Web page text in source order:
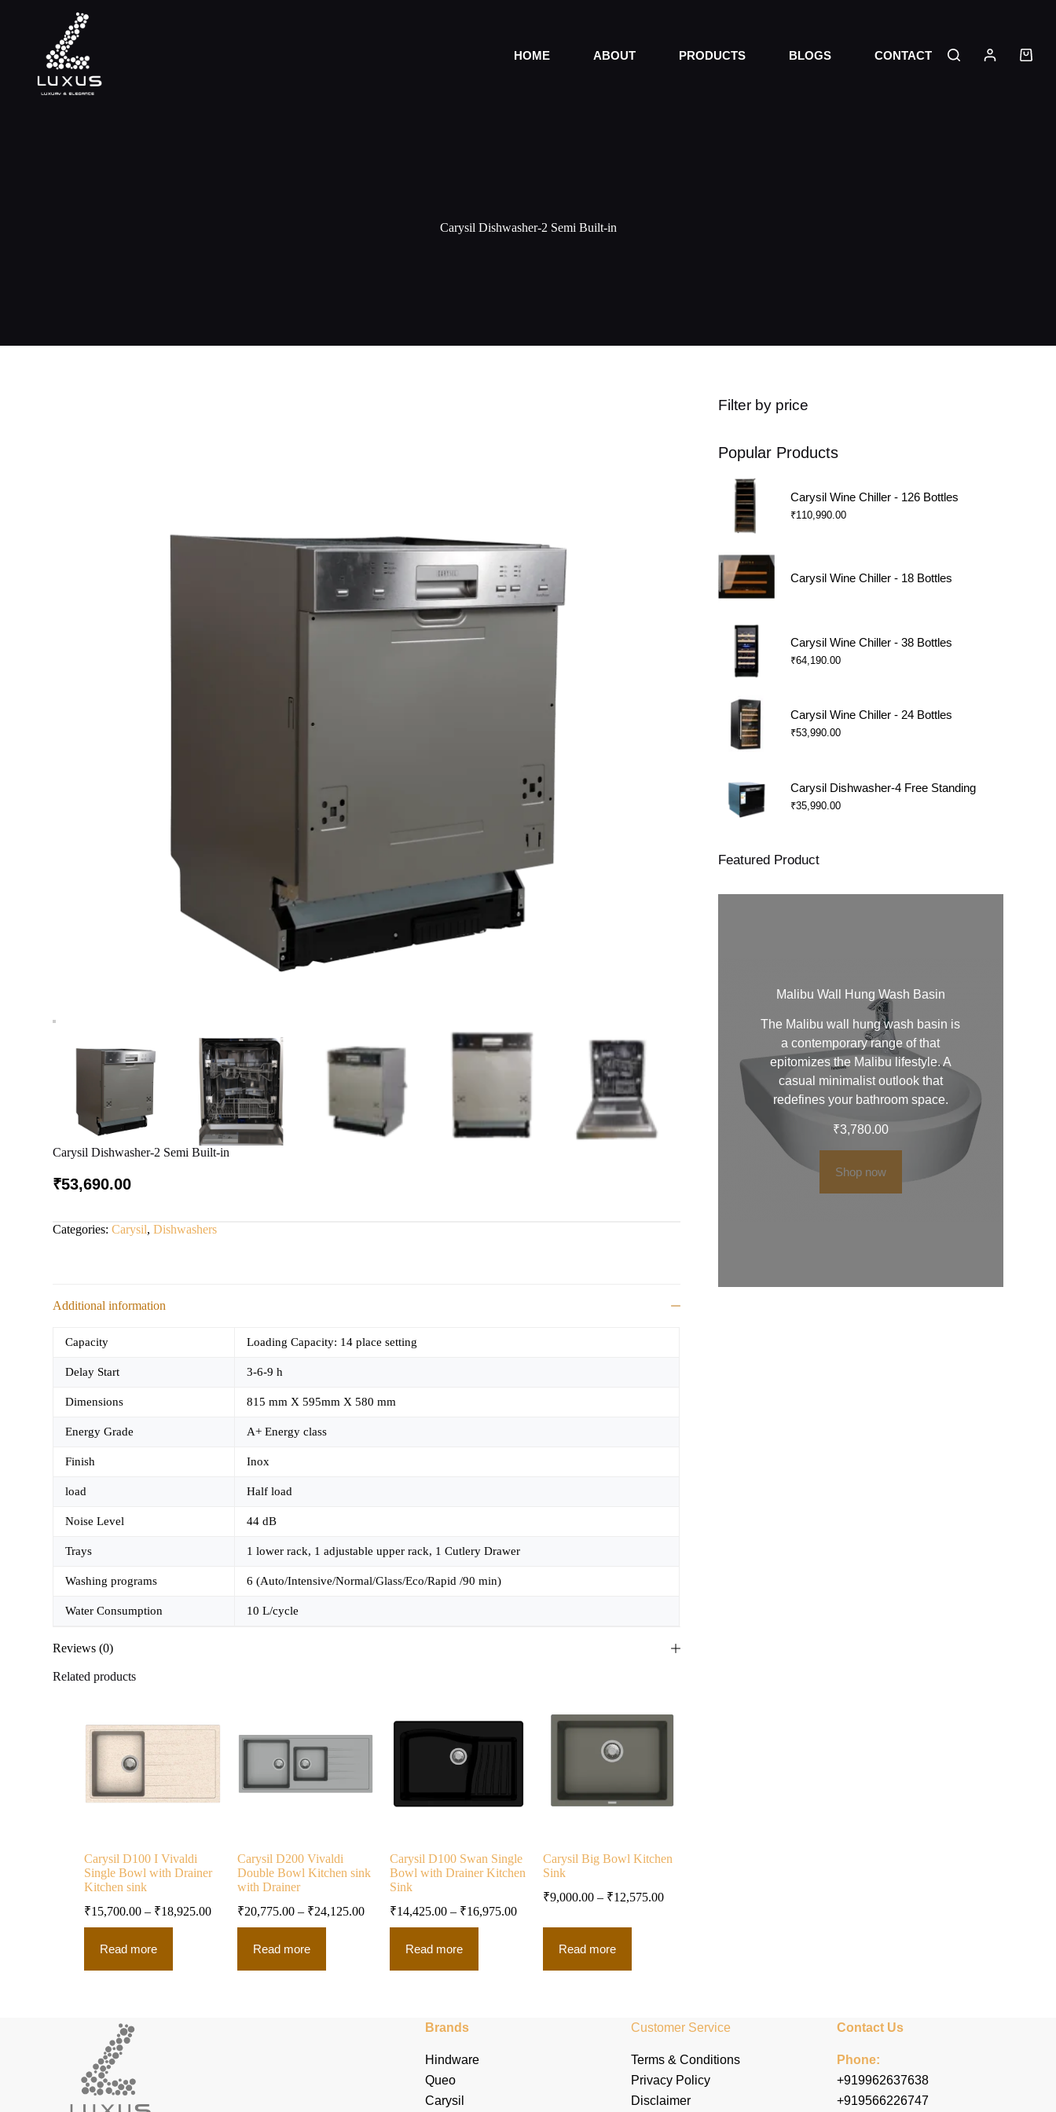
HOME ABOUT PRODUCTS BLOGS CONTACT
Carysil Dishwasher-2 Semi Built-in
Carysil Dishwasher-2 Semi Built-in
₹53,690.00
Categories:Carysil,Dishwashers
Additional information
Capacity Loading Capacity: 14 place setting
Delay Start 3-6-9 h
Dimensions 815 mm X 595mm X 580 mm
Energy Grade A+ Energy class
Finish Inox
load Half load
Noise Level 44 dB
Trays 1 lower rack, 1 adjustable upper rack, 1 Cutlery Drawer
Washing programs 6 (Auto/Intensive/Normal/Glass/Eco/Rapid /90 min)
Water Consumption 10 L/cycle
Reviews (0)
Related products
Carysil D100 I Vivaldi
Single Bowl with Drainer
Kitchen sink
₹15,700.00 – ₹18,925.00
Read more
Carysil D200 Vivaldi
Double Bowl Kitchen sink
with Drainer
₹20,775.00 – ₹24,125.00
Read more
Carysil D100 Swan Single
Bowl with Drainer Kitchen
Sink
₹14,425.00 – ₹16,975.00
Read more
Carysil Big Bowl Kitchen
Sink
₹9,000.00 – ₹12,575.00
Read more
Filter by price
Popular Products
Carysil Wine Chiller - 126 Bottles
₹110,990.00
Carysil Wine Chiller - 18 Bottles
Carysil Wine Chiller - 38 Bottles
₹64,190.00
Carysil Wine Chiller - 24 Bottles
₹53,990.00
Carysil Dishwasher-4 Free Standing
₹35,990.00
Featured Product
Malibu Wall Hung Wash Basin
The Malibuwall hung wash basin is
a contemporary range of that
epitomizes the Malibu lifestyle. A
casual minimalist outlook that
redefines your bathroom space.
₹3,780.00
Shop now
Brands
Hindware
Queo
Carysil
Customer Service
Terms & Conditions
Privacy Policy
Disclaimer
Contact Us
Phone:
+919962637638
+919566226747